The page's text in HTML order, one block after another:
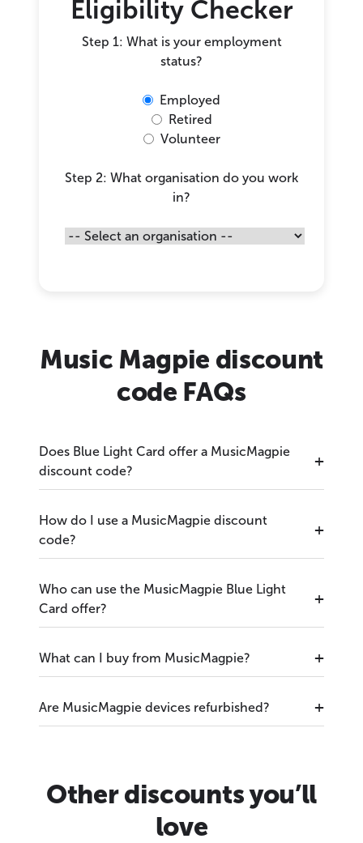
Eligibility Checker
Step 1: What is your employment
status?
Employed
Retired
Volunteer
Step 2: What organisation do you work
in?
Music Magpie discount
code FAQs
Does Blue Light Card offer a MusicMagpie
discount code?
How do I use a MusicMagpie discount
code?
Who can use the MusicMagpie Blue Light
Card offer?
What can I buy from MusicMagpie?
Are MusicMagpie devices refurbished?
Other discounts you’ll
love